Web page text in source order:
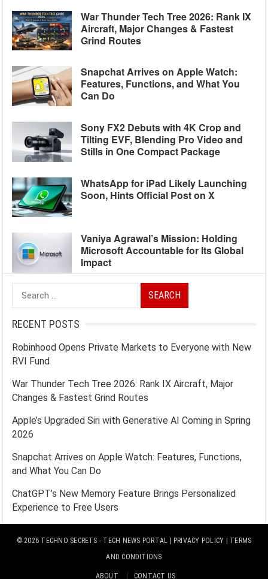
War Thunder Tech Tree 2026: Rank IX
Aircraft, Major Changes & Fastest
Grind Routes
Snapchat Arrives on Apple Watch:
Features, Functions, and What You
Can Do
Sony FX2 Debuts with 4K Crop and
Tilting EVF, Blending Pro Video and
Stills in One Compact Package
WhatsApp for iPad Likely Launching
Soon, Hints Official Post on X
Vaniya Agrawal’s Mission: Holding
Microsoft Accountable for Its Global
Impact
Search
for:
RECENT POSTS
Robinhood Opens Private Markets to Everyone with New
RVI Fund
War Thunder Tech Tree 2026: Rank IX Aircraft, Major
Changes & Fastest Grind Routes
Apple’s Upgraded Siri with Generative AI Coming in Spring
2026
Snapchat Arrives on Apple Watch: Features, Functions,
and What You Can Do
ChatGPT’s New Memory Feature Brings Personalized
Experience to Free Users
© 2026 TECHNO SECRETS - TECH NEWS PORTAL | PRIVACY POLICY | TERMS
AND CONDITIONS
ABOUT CONTACT US